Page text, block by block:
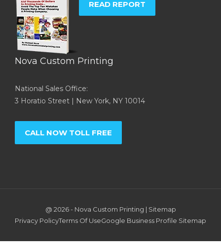
READ REPORT
Nova Custom Printing
National Sales Office:
3 Horatio Street | New York, NY 10014
CALL NOW TOLL FREE
@ 2026 - Nova Custom Printing | Sitemap
Privacy PolicyTerms Of UseGoogle Business Profile Sitemap